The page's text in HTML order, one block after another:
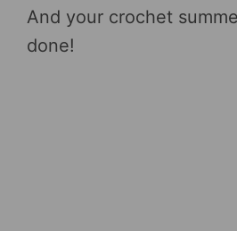
And your crochet
done!